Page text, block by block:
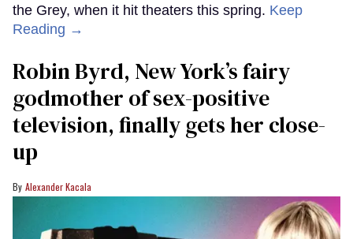
the Grey, when it hit theaters this spring. Keep
Reading →
Robin Byrd, New York’s fairy
godmother of sex-positive
television, finally gets her close-
up
Alexander Kacala